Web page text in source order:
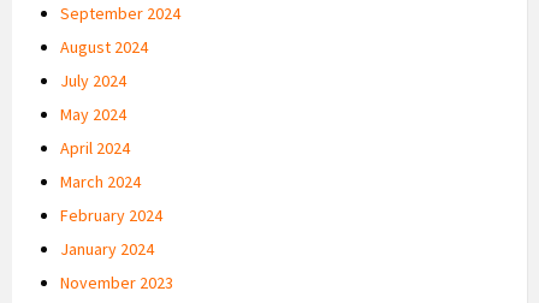
September 2024
August 2024
July 2024
May 2024
April 2024
March 2024
February 2024
January 2024
November 2023